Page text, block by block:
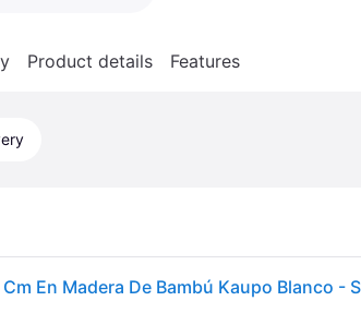
Product details Features